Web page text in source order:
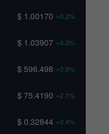
$ 1.00170 +0.2%
$ 1.03907 +0.3%
$ 596.498 +0.9%
$ 75.4190 +2.1%
$ 0.32844 +0.4%